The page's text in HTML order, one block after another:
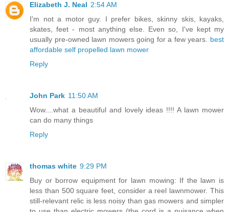
Elizabeth J. Neal 2:54 AM
I'm not a motor guy. I prefer bikes, skinny skis, kayaks,
skates, feet - most anything else. Even so, I've kept my
usually pre-owned lawn mowers going for a few years. best
affordable self propelled lawn mower
Reply
John Park 11:50 AM
Wow....what a beautiful and lovely ideas !!!! A lawn mower
can do many things
Reply
thomas white 9:29 PM
Buy or borrow equipment for lawn mowing: If the lawn is
less than 500 square feet, consider a reel lawnmower. This
still-relevant relic is less noisy than gas mowers and simpler